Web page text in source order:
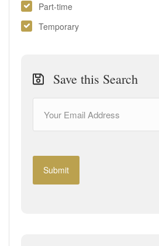
Part-time
Temporary
Save this Search